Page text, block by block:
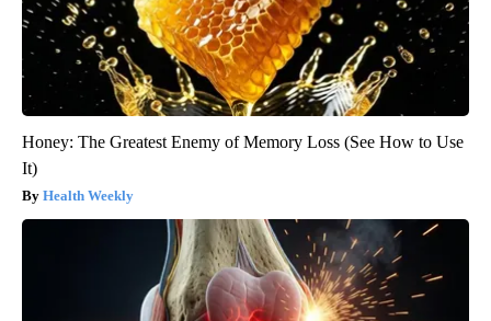
Honey: The Greatest Enemy of Memory Loss (See How to Use
It)
Health Weekly